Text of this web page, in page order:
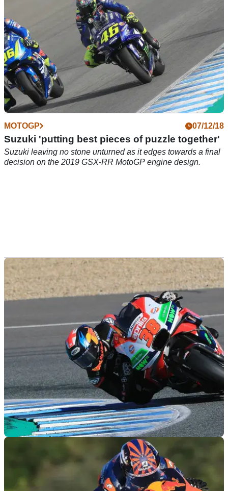
MOTOGP 07/12/18
Suzuki 'putting best pieces of puzzle together'
Suzuki leaving no stone unturned as it edges towards a final
decision on the 2019 GSX-RR MotoGP engine design.
Smith: Engine emphasis for 2019 Aprilia
New Aprilia test rider Bradley Smith evaluates engine
configurations as Aprilia seeks to step-up in MotoGP 2019.